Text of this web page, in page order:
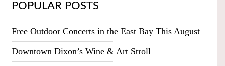
POPULAR POSTS
Free Outdoor Concerts in the East Bay This August
Downtown Dixon’s Wine & Art Stroll